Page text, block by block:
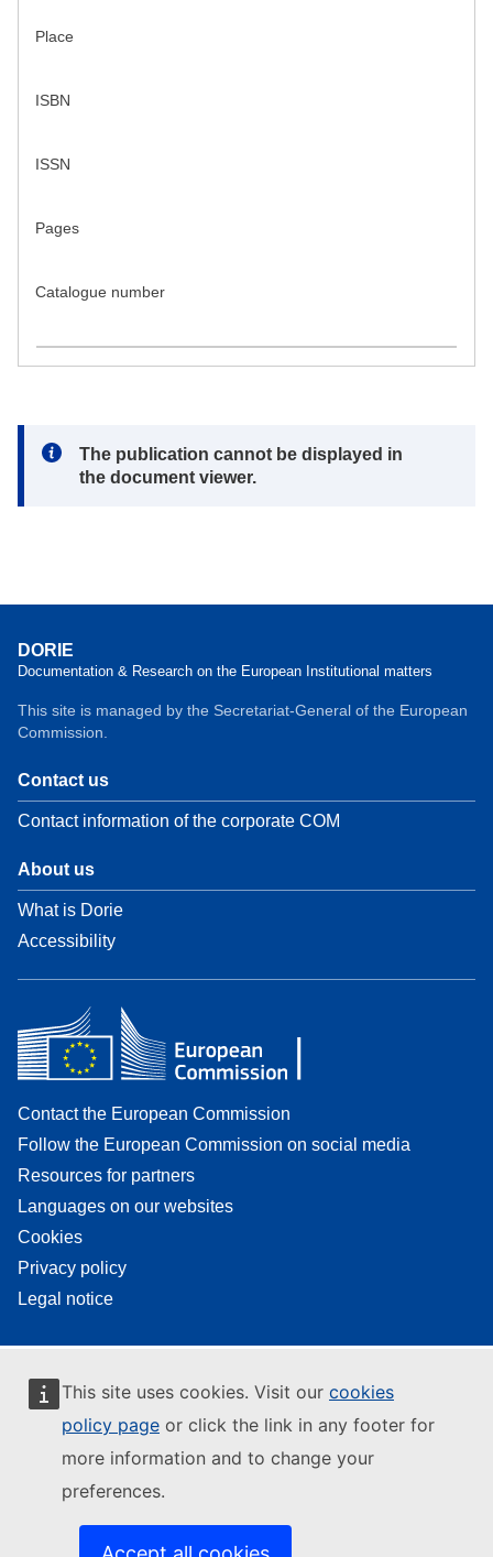
This site uses cookies. Visit our cookies
policy page or click the link in any footer for
more information and to change your
preferences.
Place
ISBN
ISSN
Pages
Catalogue number
Note:
The publication cannot be displayed in
the document viewer.
DORIE
Documentation & Research on the European Institutional matters
This site is managed by the Secretariat-General of the European
Commission.
Contact us
Contact information of the corporate COM
About us
What is Dorie
Accessibility
Contact the European Commission
Follow the European Commission on social media
Resources for partners
Languages on our websites
Cookies
Privacy policy
Legal notice